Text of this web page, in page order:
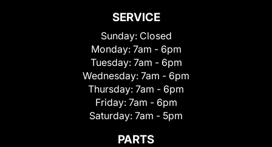
SERVICE
Sunday: Closed
Monday: 7am - 6pm
Tuesday: 7am - 6pm
Wednesday: 7am - 6pm
Thursday: 7am - 6pm
Friday: 7am - 6pm
Saturday: 7am - 5pm
PARTS